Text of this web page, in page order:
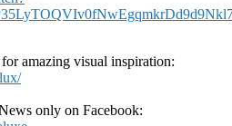
amazing visual inspiration:
only on Facebook: